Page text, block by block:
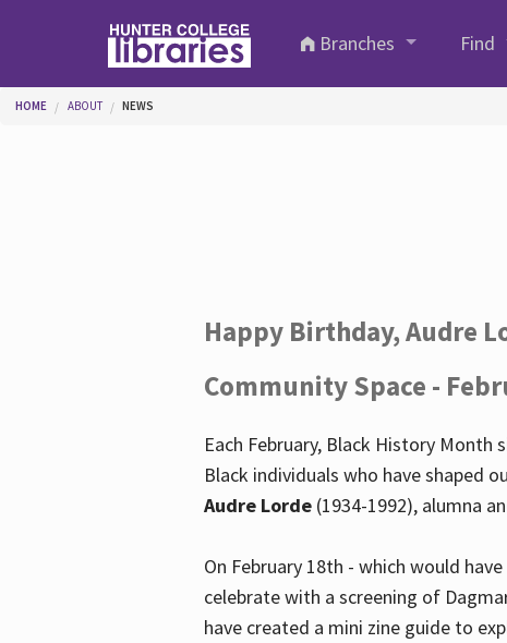
Branches
Find
You are here
HOME ABOUT NEWS
Happy Birthday, Audre
Community Space -
Each February, Black History
Black individuals who have shaped
Audre Lorde(1934-1992), alumna
On February 18th - which would
celebrate with a screening of
have created a mini zine guide to